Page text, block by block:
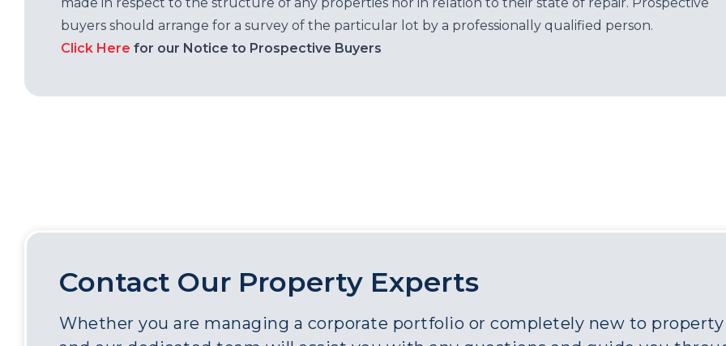
buyers should arrange for a survey of the particular lot by a professionally qualified person.
Click Here for our Notice to Prospective Buyers
Contact Our Property Experts
Whether you are managing a corporate portfolio or completely new to